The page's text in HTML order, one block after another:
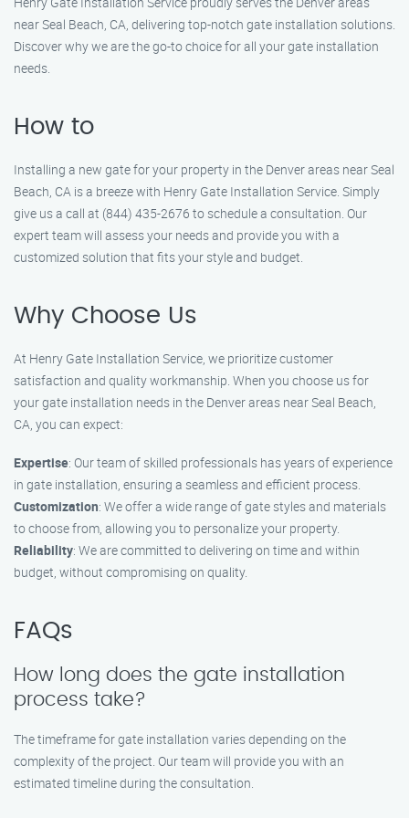
near Seal Beach, CA, delivering top-notch gate installation solutions.
Discover why we are the go-to choice for all your gate installation
needs.
How to
Installing a new gate for your property in the Denver areas near Seal
Beach, CA is a breeze with Henry Gate Installation Service. Simply
give us a call at (844) 435-2676 to schedule a consultation. Our
expert team will assess your needs and provide you with a
customized solution that fits your style and budget.
Why Choose Us
At Henry Gate Installation Service, we prioritize customer
satisfaction and quality workmanship. When you choose us for
your gate installation needs in the Denver areas near Seal Beach,
CA, you can expect:
Expertise: Our team of skilled professionals has years of experience
in gate installation, ensuring a seamless and efficient process.
Customization: We offer a wide range of gate styles and materials
to choose from, allowing you to personalize your property.
Reliability: We are committed to delivering on time and within
budget, without compromising on quality.
FAQs
How long does the gate installation
process take?
The timeframe for gate installation varies depending on the
complexity of the project. Our team will provide you with an
estimated timeline during the consultation.